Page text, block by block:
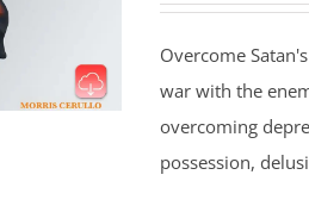
Overcome
war with the
overcoming
possession,